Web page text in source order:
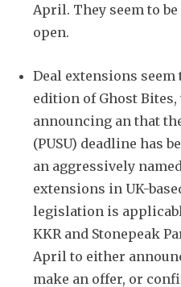
April. They seem to
open.
Deal extensions seem
edition of Ghost
announcing an that
(PUSU) deadline has
an aggressively
extensions in UK-
legislation is
KKR and Stonepeak
April to either
make an offer, or